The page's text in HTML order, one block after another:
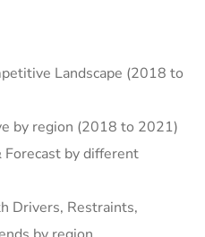
Landscape (2018 to
by region (2018 to 2021)
Forecast by different
Drivers, Restraints,